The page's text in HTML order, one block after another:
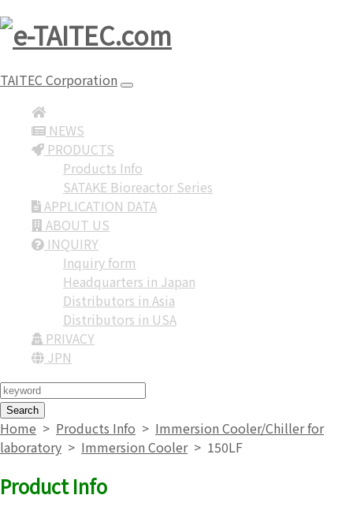
TAITEC Corporation
NEWS
PRODUCTS
Products Info
SATAKE Bioreactor Series
APPLICATION DATA
ABOUT US
INQUIRY
Inquiry form
Headquarters in Japan
Distributors in Asia
Distributors in USA
PRIVACY
JPN
Search
Home > Products Info > Immersion Cooler/Chiller for
laboratory > Immersion Cooler> 150LF
Product Info